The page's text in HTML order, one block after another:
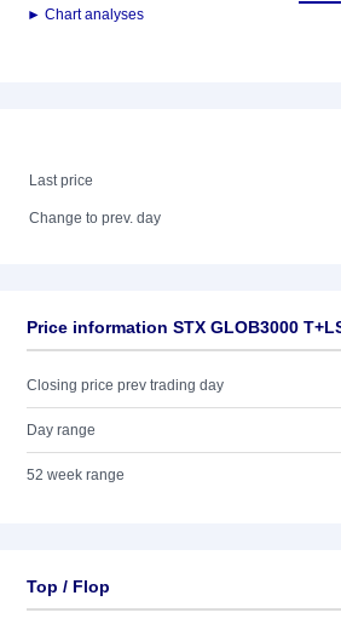
► Chart analyses
Last price
Change to prev. day
Price information STX GLOB3000
Closing price prev trading day
Day range
52 week range
Top / Flop